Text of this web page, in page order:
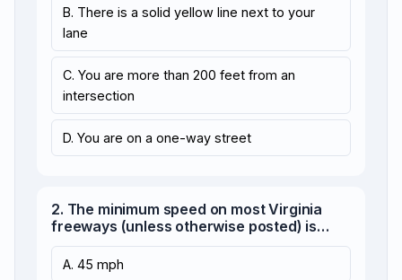
B. There is a solid yellow line next to your
lane
C. You are more than 200 feet from an
intersection
D. You are on a one-way street
2. The minimum speed on most Virginia
freeways (unless otherwise posted) is…
A. 45 mph